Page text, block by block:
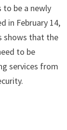
to be a newly
in February 14,
shows that the
to be
services from